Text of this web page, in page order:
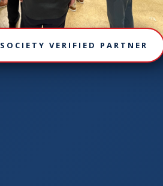
SOCIETY VERIFIED PARTNER